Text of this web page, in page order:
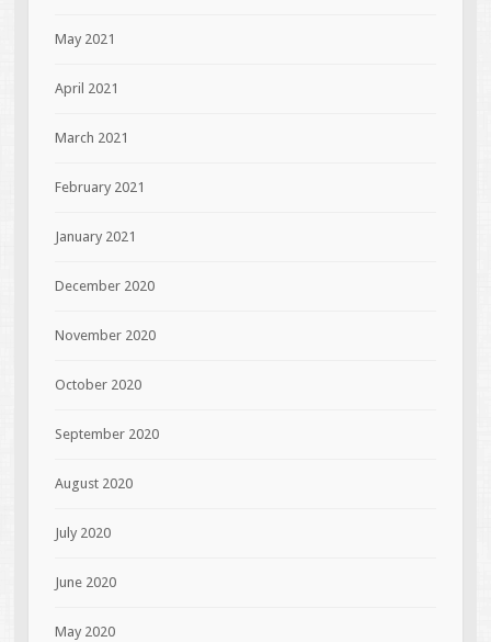
May 2021
April 2021
March 2021
February 2021
January 2021
December 2020
November 2020
October 2020
September 2020
August 2020
July 2020
June 2020
May 2020